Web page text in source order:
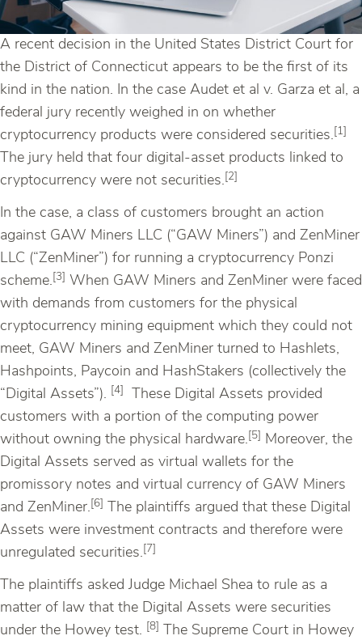
A recent decision in the United States District Court for
the District of Connecticut appears to be the first of its
kind in the nation. In the case Audet et al v. Garza et al, a
federal jury recently weighed in on whether
cryptocurrency products were considered securities. [1]
The jury held that four digital-asset products linked to
cryptocurrency were not securities. [2]
In the case, a class of customers brought an action
against GAW Miners LLC (“GAW Miners”) and ZenMiner
LLC (“ZenMiner”) for running a cryptocurrency Ponzi
scheme. [3]
When GAW Miners and ZenMiner were faced
with demands from customers for the physical
cryptocurrency mining equipment which they could not
meet, GAW Miners and ZenMiner turned to Hashlets,
Hashpoints, Paycoin and HashStakers (collectively the
“Digital Assets”).
[4]
These Digital Assets provided
customers with a portion of the computing power
without owning the physical hardware. [5]
Moreover, the
Digital Assets served as virtual wallets for the
promissory notes and virtual currency of GAW Miners
and ZenMiner. [6]
The plaintiffs argued that these Digital
Assets were investment contracts and therefore were
unregulated securities. [7]
The plaintiffs asked Judge Michael Shea to rule as a
matter of law that the Digital Assets were securities
under the Howey test.
[8]
The Supreme Court in Howey